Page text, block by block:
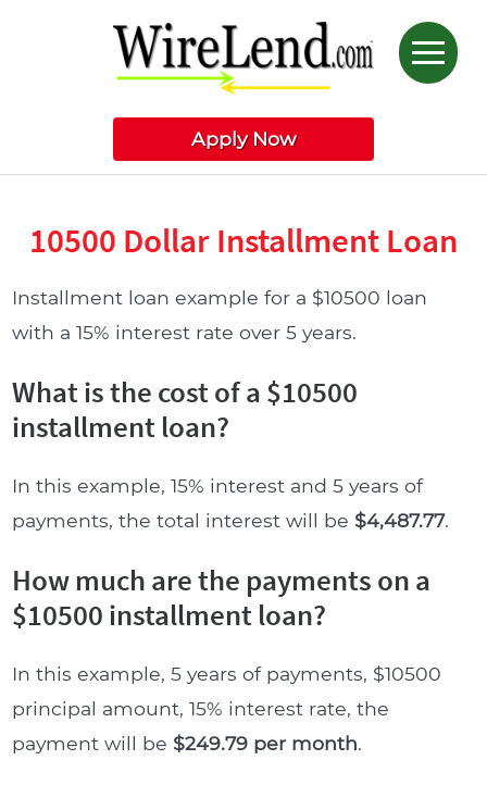
Apply Now
10500 Dollar Installment Loan
Installment loan example for a $10500 loan
with a 15% interest rate over 5 years.
What is the cost of a $10500
installment loan?
In this example, 15% interest and 5 years of
payments, the total interest will be $4,487.77.
How much are the payments on a
$10500 installment loan?
In this example, 5 years of payments, $10500
principal amount, 15% interest rate, the
payment will be $249.79 per month.